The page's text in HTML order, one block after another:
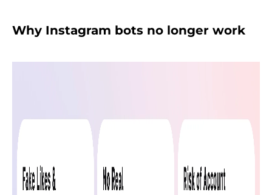
Why Instagram bots no longer work